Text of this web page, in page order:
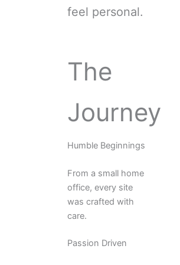
feel personal.
The
Journey
Humble Beginnings
From a small home
office, every site
was crafted with
care.
Passion Driven